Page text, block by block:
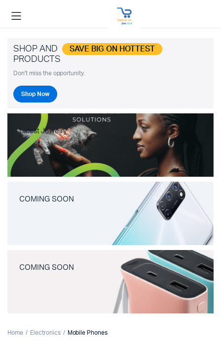
SHOP AND SAVE BIG ON HOTTEST
PRODUCTS
Don't miss the opportunity.
Shop Now
Latest Jewelry
COMING SOON
COMING SOON
Home Electronics Mobile Phones